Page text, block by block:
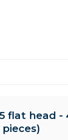
flat head -